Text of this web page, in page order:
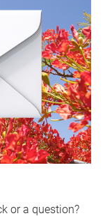
or a question?